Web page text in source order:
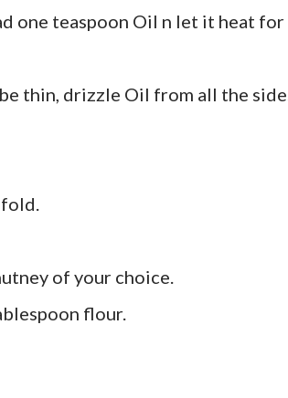
one teaspoon Oil n let it heat for
thin, drizzle Oil from all the
of your choice.
flour.